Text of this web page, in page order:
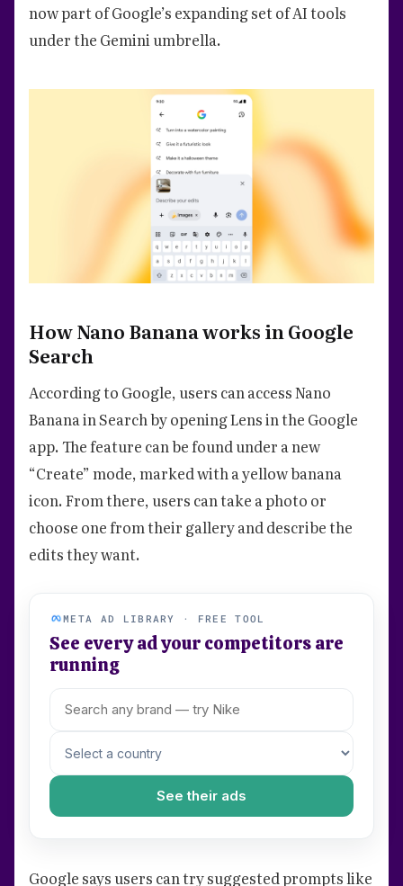
now part of Google’s expanding set of AI tools
under the Gemini umbrella.
How Nano Banana works in Google
Search
According to Google, users can access Nano
Banana in Search by opening Lens in the Google
app. The feature can be found under a new
“Create” mode, marked with a yellow banana
icon. From there, users can take a photo or
choose one from their gallery and describe the
edits they want.
META AD LIBRARY · FREE TOOL
See every ad your competitors are
running
See their ads
Google says users can try suggested prompts like